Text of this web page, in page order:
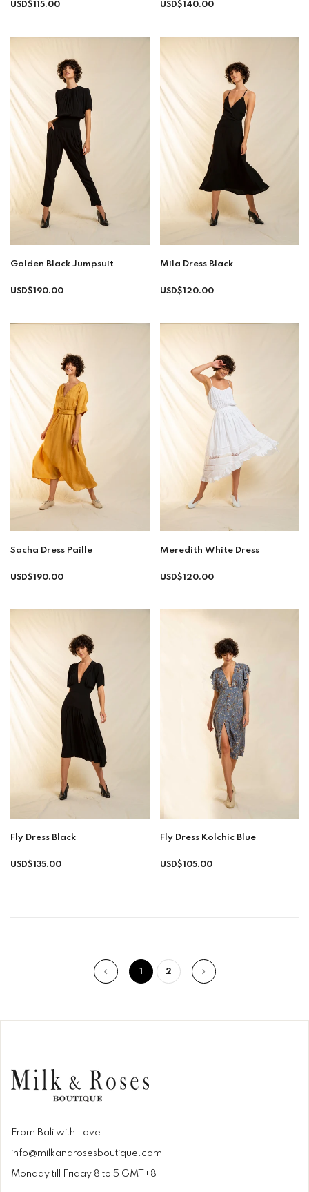
Regular
USD$115.00 USD$140.00
Golden Black Jumpsuit
Regular
USD$190.00
Mila Dress Black
Regular
USD$120.00
Sacha Dress Paille
Regular
USD$190.00
Meredith White Dress
Regular
USD$120.00
Fly Dress Black
USD$135.00
Fly Dress Kolchic Blue
Regular
USD$105.00
1 2
From Bali with Love
info@milkandrosesboutique.com
Monday till Friday 8 to 5 GMT+8